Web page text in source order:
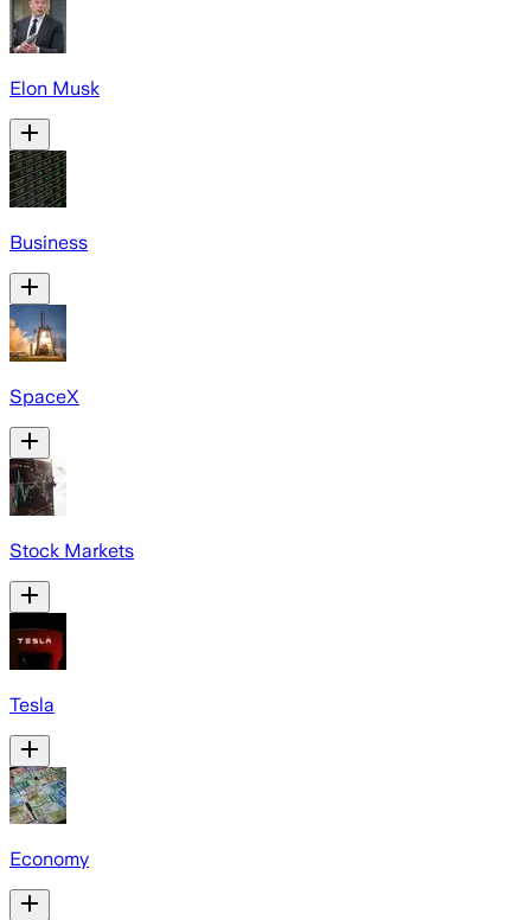
Elon Musk
Business
SpaceX
Stock Markets
Tesla
Economy